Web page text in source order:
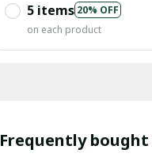
5 items 20% OFF
on each product
Frequently